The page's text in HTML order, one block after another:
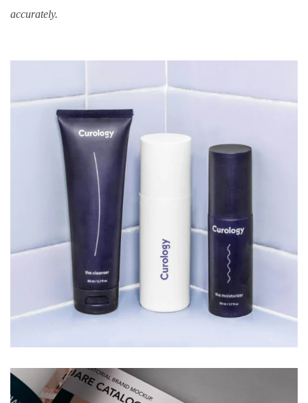
accurately.